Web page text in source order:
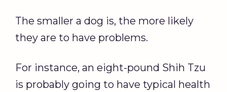
The smaller a dog is, the more likely
they are to have problems.
For instance, an eight-pound Shih Tzu
is probably going to have typical health